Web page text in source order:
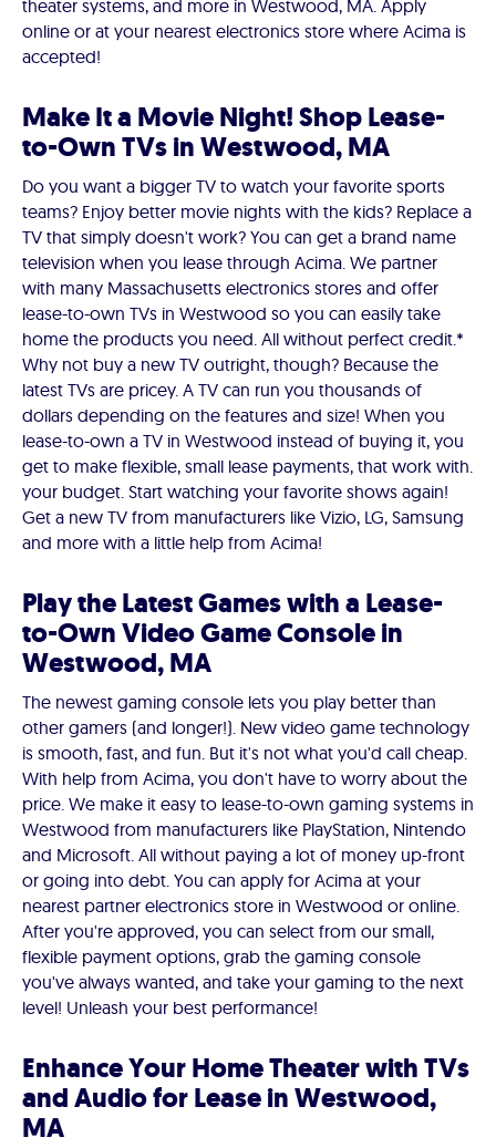
theater systems, and more in Westwood, MA. Apply
online or at your nearest electronics store where Acima is
accepted!
Make It a Movie Night! Shop Lease-
to-Own TVs in Westwood, MA
Do you want a bigger TV to watch your favorite sports
teams? Enjoy better movie nights with the kids? Replace a
TV that simply doesn't work? You can get a brand name
television when you lease through Acima. We partner
with many Massachusetts electronics stores and offer
lease-to-own TVs in Westwood so you can easily take
home the products you need. All without perfect credit.*
Why not buy a new TV outright, though? Because the
latest TVs are pricey. A TV can run you thousands of
dollars depending on the features and size! When you
lease-to-own a TV in Westwood instead of buying it, you
get to make flexible, small lease payments, that work with.
your budget. Start watching your favorite shows again!
Get a new TV from manufacturers like Vizio, LG, Samsung
and more with a little help from Acima!
Play the Latest Games with a Lease-
to-Own Video Game Console in
Westwood, MA
The newest gaming console lets you play better than
other gamers (and longer!). New video game technology
is smooth, fast, and fun. But it's not what you'd call cheap.
With help from Acima, you don't have to worry about the
price. We make it easy to lease-to-own gaming systems in
Westwood from manufacturers like PlayStation, Nintendo
and Microsoft. All without paying a lot of money up-front
or going into debt. You can apply for Acima at your
nearest partner electronics store in Westwood or online.
After you're approved, you can select from our small,
flexible payment options, grab the gaming console
you've always wanted, and take your gaming to the next
level! Unleash your best performance!
Enhance Your Home Theater with TVs
and Audio for Lease in Westwood,
MA